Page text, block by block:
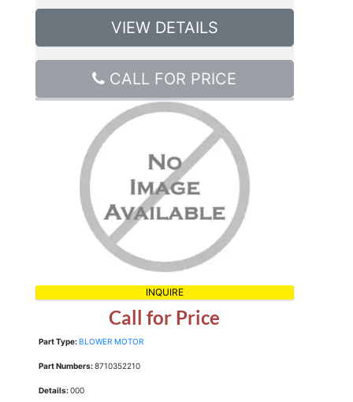
VIEW DETAILS
CALL FOR PRICE
INQUIRE
Call for Price
Part Type: BLOWER MOTOR
Part Numbers:8710352210
Details:000